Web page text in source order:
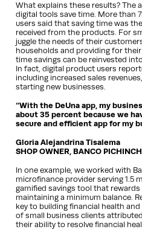
What explains these results? The
digital tools save time. More than
users said that saving time was
received from the products. For
juggle the needs of their
households and providing for
time savings can be reinvested
In fact, digital product users
including increased sales
starting new businesses.
“With the DeUna app, my
about 35 percent because we
secure and efficient app for my
Gloria Alejandrina Tisalema
SHOP OWNER, BANCO
In one example, we worked with
microfinance provider serving 1.5
gamified savings tool that
maintaining a minimum balance.
key to building financial health
of small business clients
their ability to resolve financial